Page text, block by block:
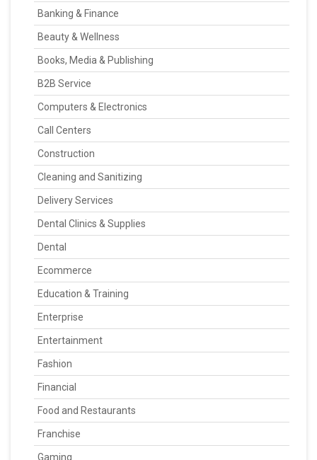
Banking & Finance
Beauty & Wellness
Books, Media & Publishing
B2B Service
Computers & Electronics
Call Centers
Construction
Cleaning and Sanitizing
Delivery Services
Dental Clinics & Supplies
Dental
Ecommerce
Education & Training
Enterprise
Entertainment
Fashion
Financial
Food and Restaurants
Franchise
Gaming